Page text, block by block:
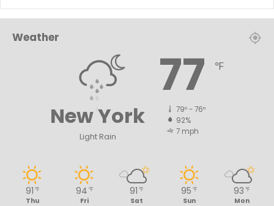
Weather
New York
Light Rain
77 ℉
79º - 76º
92%
7 mph
91 ℉
Thu
94 ℉
Fri
91 ℉
Sat
95 ℉
Sun
93 ℉
Mon